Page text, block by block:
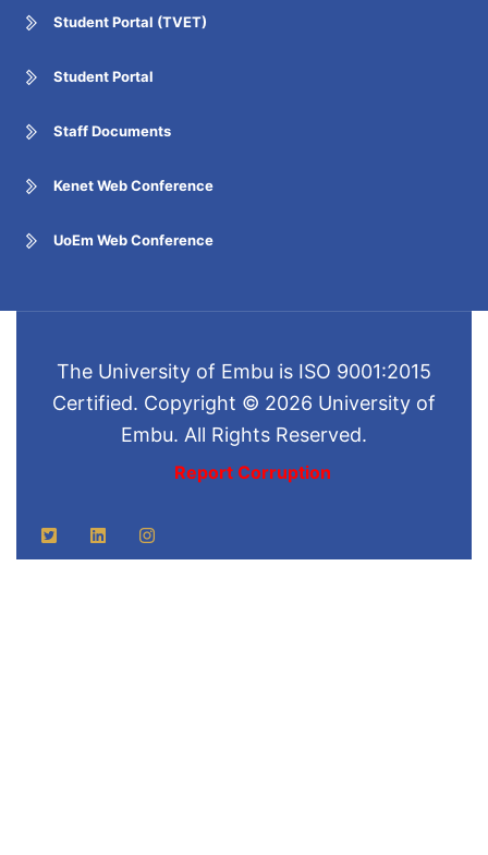
Student Portal (TVET)
Student Portal
Staff Documents
Kenet Web Conference
UoEm Web Conference
The University of Embu is ISO 9001:2015
Certified. Copyright © 2026 University of
Embu. All Rights Reserved.
Report Corruption